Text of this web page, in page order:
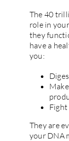
The 40
role in
they
have a
you:
Fight
They are
your DNA